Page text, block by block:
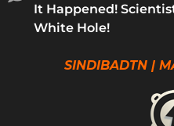
It Happened!
White Hole!
SINDIBADTN |